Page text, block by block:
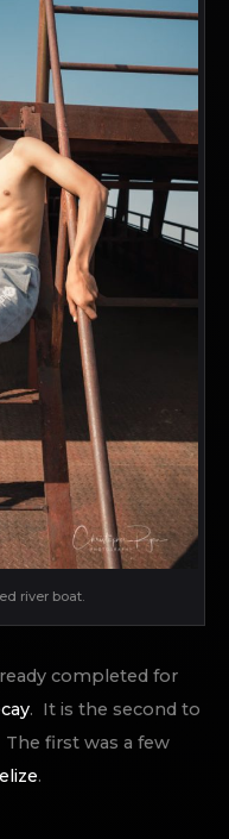
river boat.
completed for
. It is the second to
first was a few
.